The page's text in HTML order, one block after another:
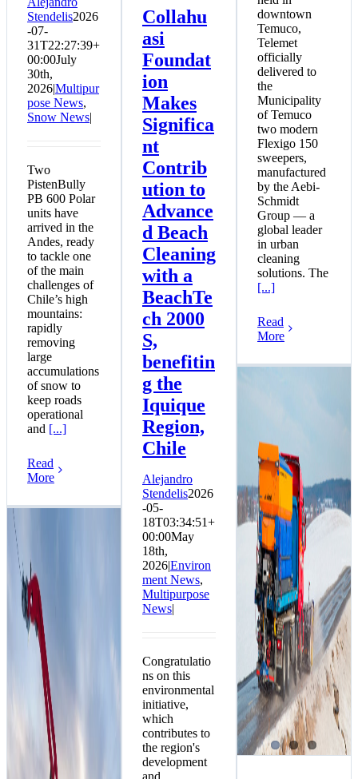
Stendelis2026
-07-
31T22:27:39+
00:00July
30th,
2026|Multipur
pose News,
Snow News|
Two
PistenBully
PB 600 Polar
units have
arrived in the
Andes, ready
to tackle one
of the main
challenges of
Chile’s high
mountains:
rapidly
removing
large
accumulations
of snow to
keep roads
operational
and [...]
Read
More
Collahu
asi
Foundat
ion
Makes
Significa
nt
Contrib
ution to
Advance
d Beach
Cleaning
with a
BeachTe
ch 2000
S,
benefitin
g the
Iquique
Region,
Chile
Alejandro
Stendelis2026
-05-
18T03:34:51+
00:00May
18th,
2026|Environ
ment News,
Multipurpose
News|
Congratulatio
ns on this
environmental
initiative,
which
contributes to
the region's
development
and
downtown
Temuco,
Telemet
officially
delivered to
the
Municipality
of Temuco
two modern
Flexigo 150
sweepers,
manufactured
by the Aebi-
Schmidt
Group — a
global leader
in urban
cleaning
solutions. The
[...]
Read
More
Telemet
Announces
Immediate
Availability of
ASH Stratos S-60
DEP Equipment in
Stock